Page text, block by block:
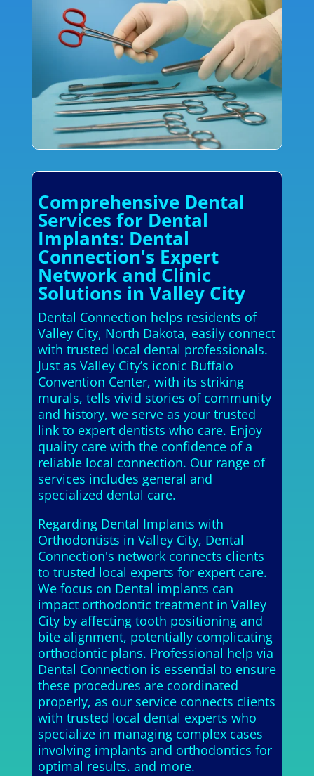
Comprehensive Dental
Services for Dental
Implants: Dental
Connection's Expert
Network and Clinic
Solutions in Valley City
Dental Connection helps residents of
Valley City, North Dakota, easily connect
with trusted local dental professionals.
Just as Valley City’s iconic Buffalo
Convention Center, with its striking
murals, tells vivid stories of community
and history, we serve as your trusted
link to expert dentists who care. Enjoy
quality care with the confidence of a
reliable local connection. Our range of
services includes general and
specialized dental care.
Regarding Dental Implants with
Orthodontists in Valley City, Dental
Connection's network connects clients
to trusted local experts for expert care.
We focus on Dental implants can
impact orthodontic treatment in Valley
City by affecting tooth positioning and
bite alignment, potentially complicating
orthodontic plans. Professional help via
Dental Connection is essential to ensure
these procedures are coordinated
properly, as our service connects clients
with trusted local dental experts who
specialize in managing complex cases
involving implants and orthodontics for
optimal results. and more.